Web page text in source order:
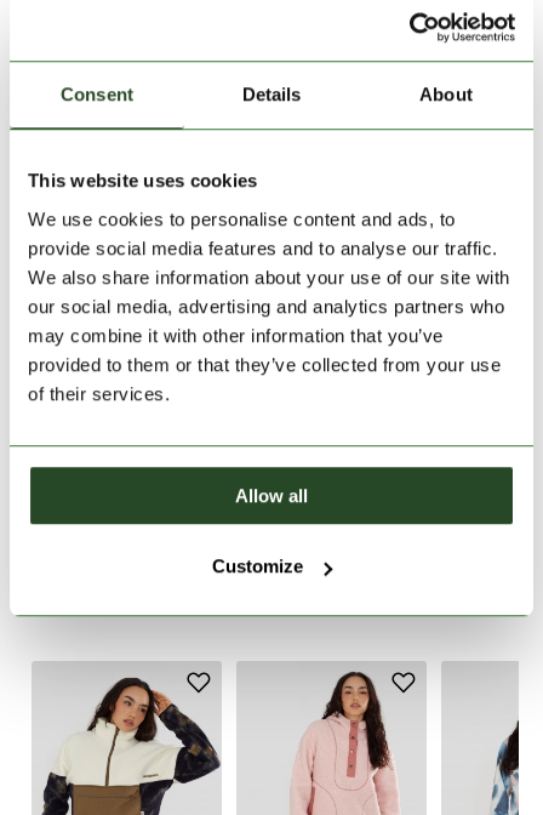
Consent Details About
This website uses cookies
We use cookies to personalise content and ads, to
provide social media features and to analyse our traffic.
We also share information about your use of our site with
our social media, advertising and analytics partners who
may combine it with other information that you’ve
provided to them or that they’ve collected from your use
of their services.
Allow all
Customize
PRODUCT DESCRIPTION
Size: Size Chart
Add to Shopping Cart
30 days return
2-7 working days delivery